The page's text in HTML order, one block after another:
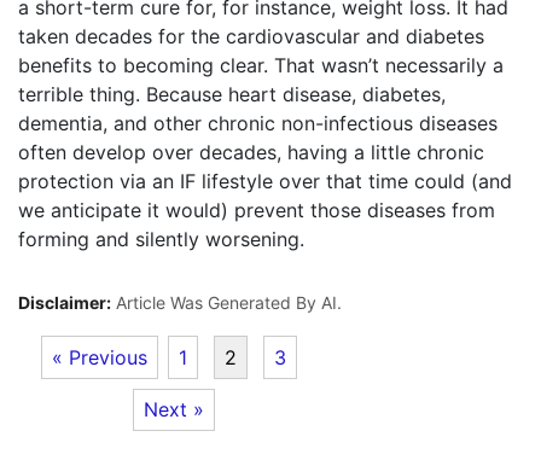
a short-term cure for, for instance, weight loss. It had
taken decades for the cardiovascular and diabetes
benefits to becoming clear. That wasn’t necessarily a
terrible thing. Because heart disease, diabetes,
dementia, and other chronic non-infectious diseases
often develop over decades, having a little chronic
protection via an IF lifestyle over that time could (and
we anticipate it would) prevent those diseases from
forming and silently worsening.
Disclaimer: Article Was Generated By AI.
« Previous 1 2 3
Next »